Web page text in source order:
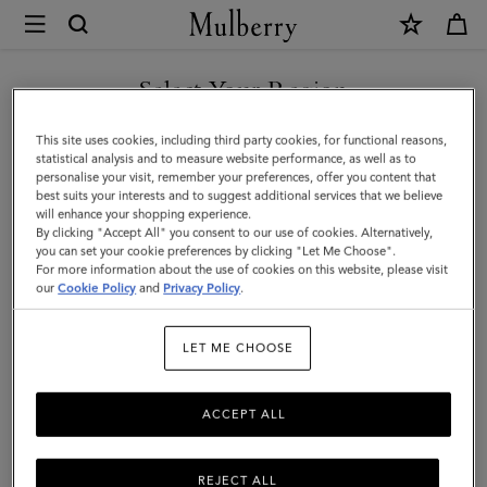
Mulberry
Alexa
|
Night
Sky
Heavy
Grain
|
Select Your Region
You are currently browsing the F.Y.R.O. Macedonia site but we
noticed you are in United States.
GO TO UNITED STATES SITE
CONTINUE TO F.Y.R.O.
MACEDONIA SITE
This site uses cookies, including third party cookies, for functional reasons,
statistical analysis and to measure website performance, as well as to
personalise your visit, remember your preferences, offer you content that
best suits your interests and to suggest additional services that we believe
will enhance your shopping experience.
By clicking "Accept All" you consent to our use of cookies. Alternatively,
you can set your cookie preferences by clicking "Let Me Choose".
For more information about the use of cookies on this website, please visit
ourCookie Policy and Privacy Policy.
LET ME CHOOSE
REJECT ALL
ACCEPT ALL